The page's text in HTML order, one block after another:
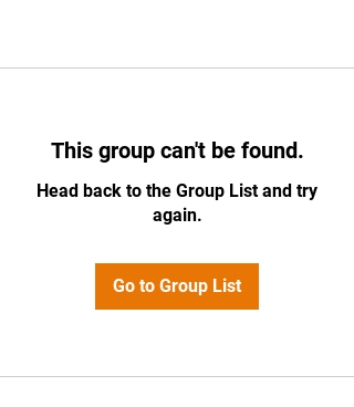
This group can't be found.
Head back to the Group List and try
again.
Go to Group List